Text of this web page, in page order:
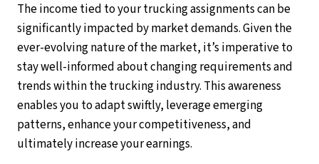
The income tied to your trucking assignments can be
significantly impacted by market demands. Given the
ever-evolving nature of the market, it’s imperative to
stay well-informed about changing requirements and
trends within the trucking industry. This awareness
enables you to adapt swiftly, leverage emerging
patterns, enhance your competitiveness, and
ultimately increase your earnings.